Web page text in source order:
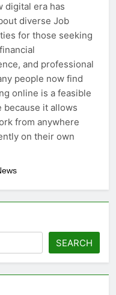
digital era has
diverse Job
for those seeking
and professional
people now find
online is a feasible
because it allows
from anywhere
on their own
SEARCH